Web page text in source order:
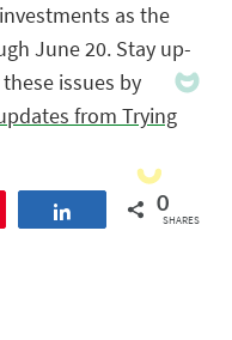
as the
June 20. Stay up-
issues by
from Trying
Share 0
SHARES